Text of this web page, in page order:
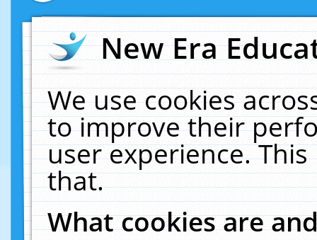
New Era
We use cookies
to improve their
user experience.
that.
What cookies are